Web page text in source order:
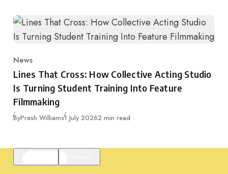
Category
News
Lines That Cross: How Collective Acting Studio
Is Turning Student Training Into Feature
Filmmaking
ByPresh WilliamsPublished
1 July 20262 min read